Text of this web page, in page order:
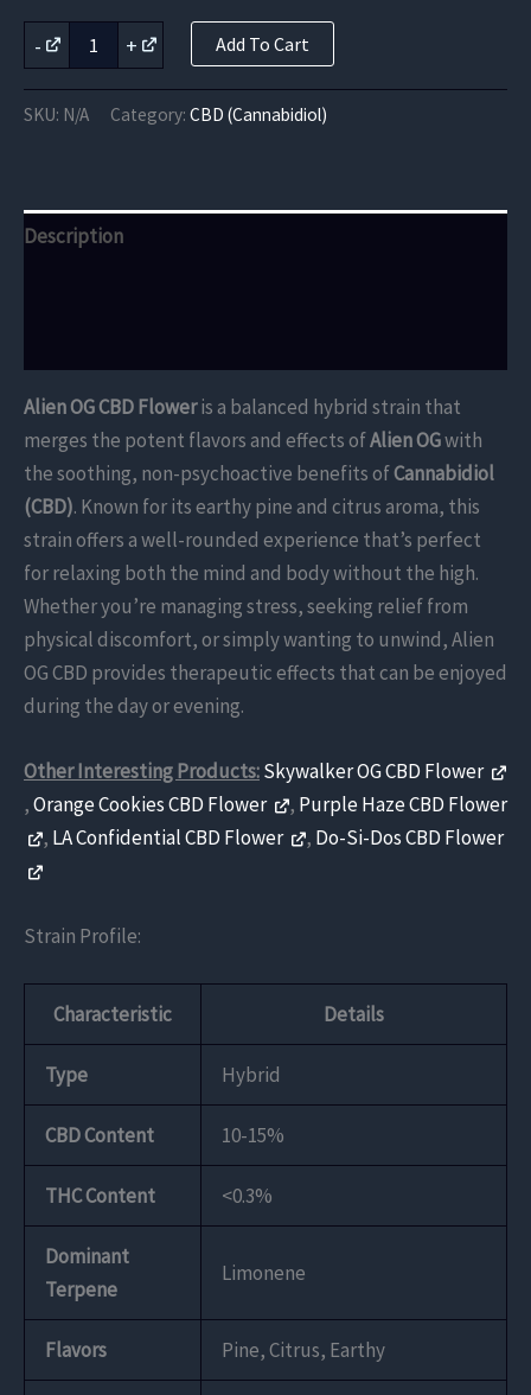
-
Alien
OG
Flower
quantity
+ Add To Cart
SKU: N/A Category: CBD (Cannabidiol)
Description
Alien OG CBD Floweris a balanced hybrid strain that
merges the potent flavors and effects ofAlien OGwith
the soothing, non-psychoactive benefits ofCannabidiol
(CBD). Known for its earthy pine and citrus aroma, this
strain offers a well-rounded experience that’s perfect
for relaxing both the mind and body without the high.
Whether you’re managing stress, seeking relief from
physical discomfort, or simply wanting to unwind, Alien
OG CBD provides therapeutic effects that can be enjoyed
during the day or evening.
Other Interesting Products:Skywalker OG CBD Flower
,Orange Cookies CBD Flower , Purple Haze CBD Flower
, LA Confidential CBD Flower , Do-Si-Dos CBD Flower
Strain Profile:
Characteristic Details
Type Hybrid
CBD Content 10-15%
THC Content <0.3%
Dominant
Terpene
Limonene
Flavors Pine, Citrus, Earthy